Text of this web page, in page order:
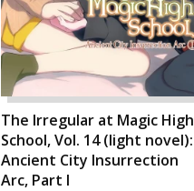
The Irregular at Magic High
School, Vol. 14 (light novel):
Ancient City Insurrection
Arc, Part I